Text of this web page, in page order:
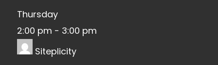
Thursday
2:00 pm - 3:00 pm
Siteplicity